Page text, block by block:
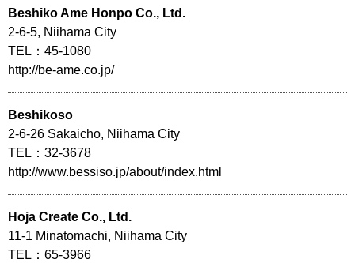
Beshiko Ame Honpo Co., Ltd.
2-6-5, Niihama City
TEL：45-1080
http://be-ame.co.jp/
Beshikoso
2-6-26 Sakaicho, Niihama City
TEL：32-3678
http://www.bessiso.jp/about/index.html
Hoja Create Co., Ltd.
11-1 Minatomachi, Niihama City
TEL：65-3966